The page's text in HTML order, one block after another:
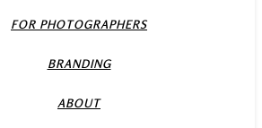
FOR PHOTOGRAPHERS
BRANDING
ABOUT